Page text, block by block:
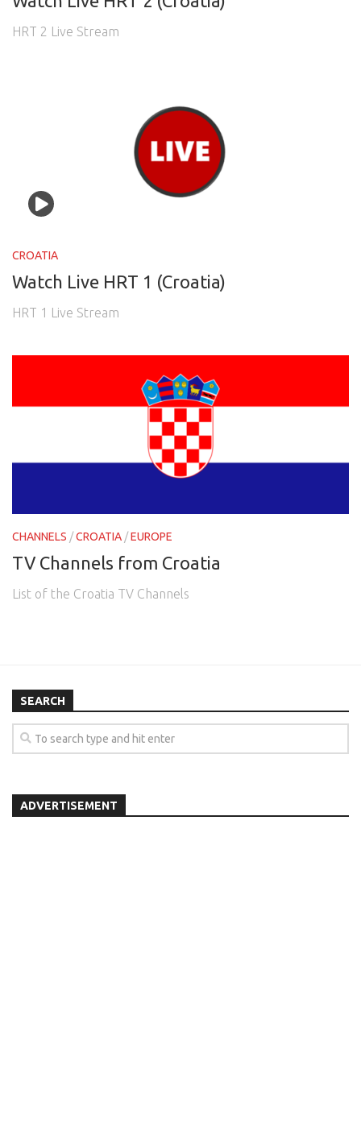
HRT 2 Live Stream
CROATIA
Watch Live HRT 1 (Croatia)
HRT 1 Live Stream
CHANNELS /CROATIA /EUROPE
TV Channels from Croatia
List of the Croatia TV Channels
SEARCH
ADVERTISEMENT